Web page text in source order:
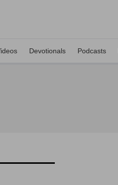
Devotionals Podcasts